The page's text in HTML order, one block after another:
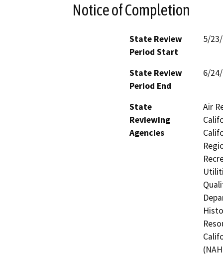
Notice of Completion
State Review
Period Start
5/
State Review
Period End
6/
State
Reviewing
Agencies
Air